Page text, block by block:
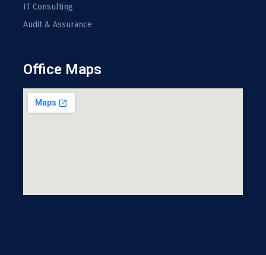
IT Consulting
Audit & Assurance
Office Maps